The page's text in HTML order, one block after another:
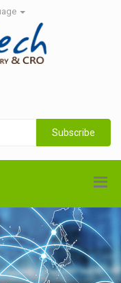
Subscribe